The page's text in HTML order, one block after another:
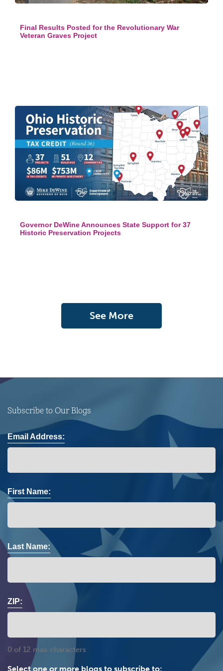
Final Results Posted for the Revolutionary War
Veteran Graves Project
Governor DeWine Announces State Support for 37
Historic Preservation Projects
See More
Subscribe to Our Blogs
Email Address:
First Name:
Last Name:
ZIP:
0 of 12 max characters
Select one or more blogs to subscribe to: